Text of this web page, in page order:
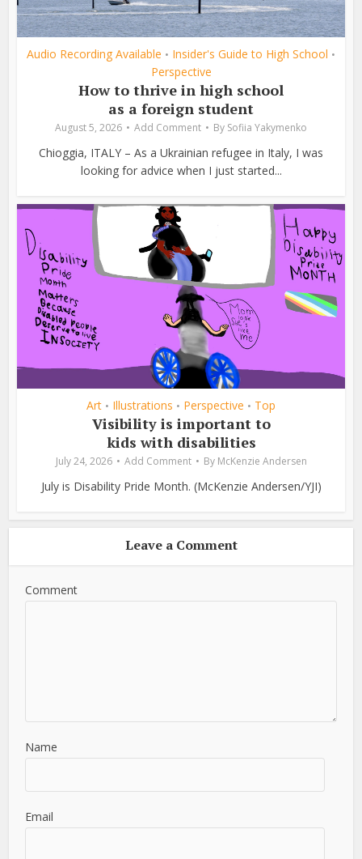
Audio Recording Available • Insider's Guide to High School •
Perspective
How to thrive in high school
as a foreign student
August 5, 2026 Add Comment By Sofiia Yakymenko
Chioggia, ITALY – As a Ukrainian refugee in Italy, I was
looking for advice when I just started...
Art • Illustrations • Perspective • Top
Visibility is important to
kids with disabilities
July 24, 2026 Add Comment By McKenzie Andersen
July is Disability Pride Month. (McKenzie Andersen/YJI)
Leave a Comment
Comment
Name
Email